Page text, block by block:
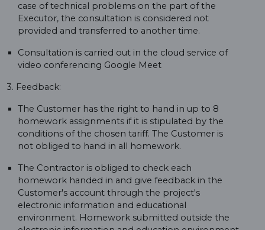
case of technical problems on the part of the
Executor, the consultation is considered not
provided and transferred to another time.
Consultation is carried out in the cloud service of
video conferencing Google Meet
3. Feedback:
The Customer has the right to hand in up to 8
homework assignments if it is stipulated by the
conditions of the chosen tariff. The Customer is
not obliged to hand in all homework.
The Contractor is obliged to check each
homework handed in and give feedback in the
Customer's account through the project's
electronic information and educational
environment. Homework submitted outside the